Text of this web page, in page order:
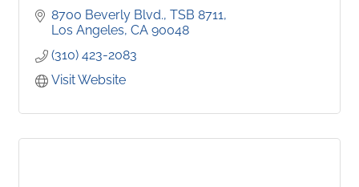
8700 Beverly Blvd. TSB 8711
Los Angeles CA 90048
(310) 423-2083
Visit Website